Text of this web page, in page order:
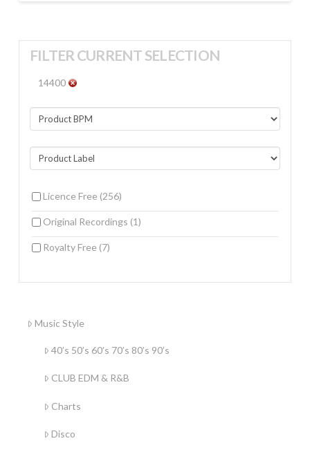
FILTER CURRENT SELECTION
14400
Licence Free (256)
Original Recordings (1)
Royalty Free (7)
Music Style
40’s 50’s 60’s 70’s 80’s 90’s
CLUB EDM & R&B
Charts
Disco